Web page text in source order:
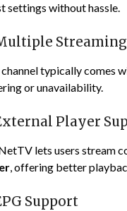
settings without hassle.
channel typically comes
or unavailability.
Player
lets users stream
, offering better
Support